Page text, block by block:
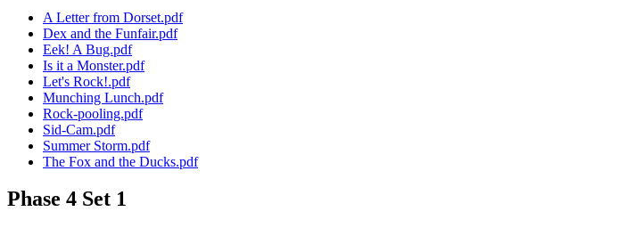
A Letter from Dorset.pdf
Dex and the Funfair.pdf
Eek! A Bug.pdf
Is it a Monster.pdf
Let's Rock!.pdf
Munching Lunch.pdf
Rock-pooling.pdf
Sid-Cam.pdf
Summer Storm.pdf
The Fox and the Ducks.pdf
Phase 4 Set 1